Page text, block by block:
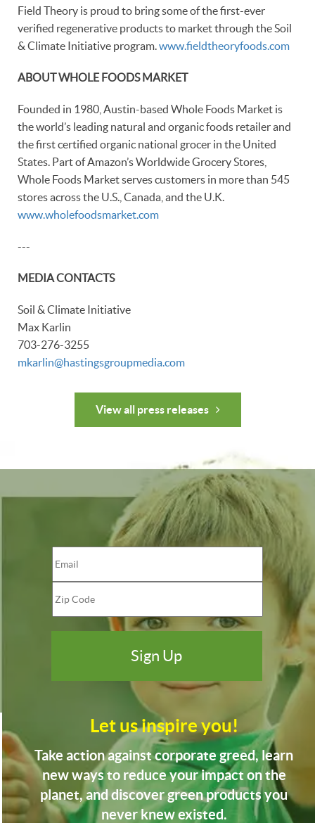
Field Theory is proud to bring some of the first-ever
verified regenerative products to market through the Soil
& Climate Initiative program. www.fieldtheoryfoods.com
ABOUT WHOLE FOODS MARKET
Founded in 1980, Austin-based Whole Foods Market is
the world’s leading natural and organic foods retailer and
the first certified organic national grocer in the United
States. Part of Amazon’s Worldwide Grocery Stores,
Whole Foods Market serves customers in more than 545
stores across the U.S., Canada, and the U.K.
www.wholefoodsmarket.com
---
MEDIA CONTACTS
Soil & Climate Initiative
Max Karlin
703-276-3255
mkarlin@hastingsgroupmedia.com
View all press releases
Let us inspire you!
Take action against corporate greed, learn
new ways to reduce your impact on the
planet, and discover green products you
never knew existed.